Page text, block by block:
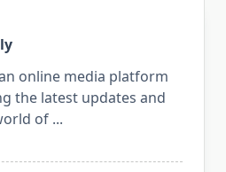
online media platform
the latest updates and
of ...